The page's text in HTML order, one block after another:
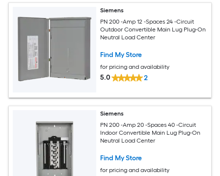
Siemens
PN 200 -Amp 12 -Spaces 24 -Circuit
Outdoor Convertible Main Lug Plug-On
Neutral Load Center
Find My Store
for pricing and availability
5.0 2
Siemens
PN 200 -Amp 20 -Spaces 40 -Circuit
Indoor Convertible Main Lug Plug-On
Neutral Load Center
Find My Store
for pricing and availability